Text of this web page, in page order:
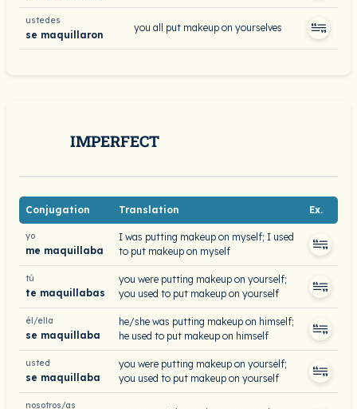
ustedes
se maquillaron
you all put makeup on yourselves
IMPERFECT
Conjugation Translation Ex.
yo
me maquillaba
I was putting makeup on myself; I used
to put makeup on myself
tú
te maquillabas
you were putting makeup on yourself;
you used to put makeup on yourself
él/ella
se maquillaba
he/she was putting makeup on himself;
he used to put makeup on himself
usted
se maquillaba
you were putting makeup on yourself;
you used to put makeup on yourself
nosotros/as